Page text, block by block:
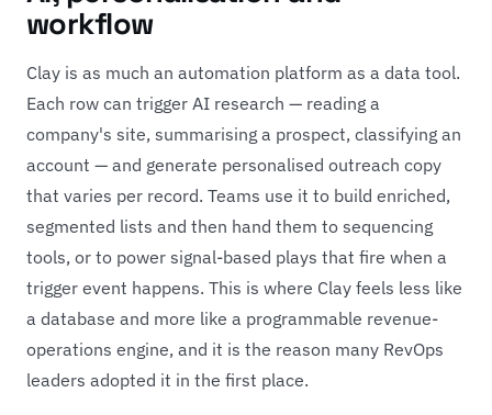
workflow
Clay is as much an automation platform as a data tool.
Each row can trigger AI research — reading a
company's site, summarising a prospect, classifying an
account — and generate personalised outreach copy
that varies per record. Teams use it to build enriched,
segmented lists and then hand them to sequencing
tools, or to power signal-based plays that fire when a
trigger event happens. This is where Clay feels less like
a database and more like a programmable revenue-
operations engine, and it is the reason many RevOps
leaders adopted it in the first place.